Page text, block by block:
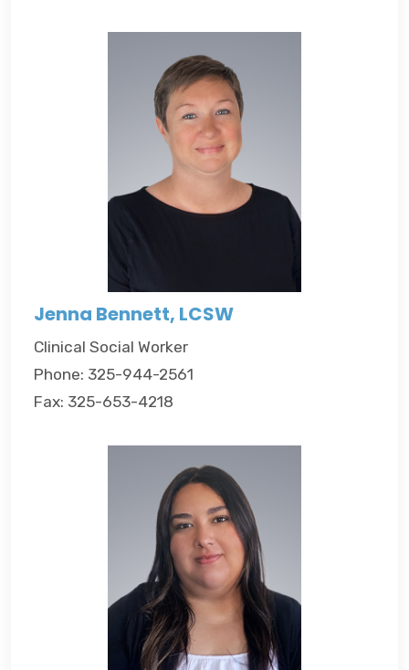
Jenna Bennett, LCSW
Clinical Social Worker
Phone: 325-944-2561
Fax: 325-653-4218